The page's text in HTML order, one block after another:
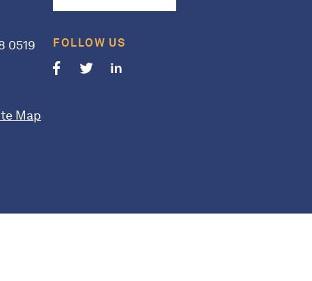
0519 FOLLOW US
Follow us on Facebook
Follow us on Twitter
Map